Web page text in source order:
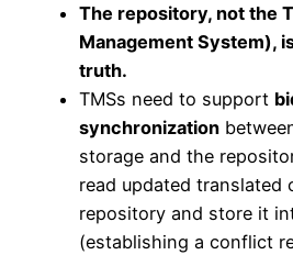
The repository, not the
Management System),
truth.
TMSs need to support
synchronization
storage and the
read updated translated
repository and store it
(establishing a conflict